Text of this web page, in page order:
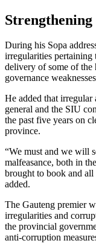
During his Sopa
irregularities pertaining
delivery of some of the
governance
He added that irregular
general and the SIU
the past five years on
province.
“We must and we will
malfeasance, both in
brought to book and all
added.
The Gauteng premier
irregularities and
the provincial
anti-corruption